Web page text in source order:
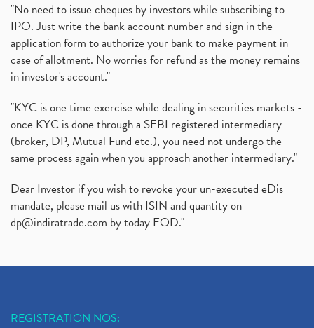
"No need to issue cheques by investors while subscribing to
IPO. Just write the bank account number and sign in the
application form to authorize your bank to make payment in
case of allotment. No worries for refund as the money remains
in investor's account."
"KYC is one time exercise while dealing in securities markets -
once KYC is done through a SEBI registered intermediary
(broker, DP, Mutual Fund etc.), you need not undergo the
same process again when you approach another intermediary."
Dear Investor if you wish to revoke your un-executed eDis
mandate, please mail us with ISIN and quantity on
dp@indiratrade.com by today EOD."
REGISTRATION NOS: